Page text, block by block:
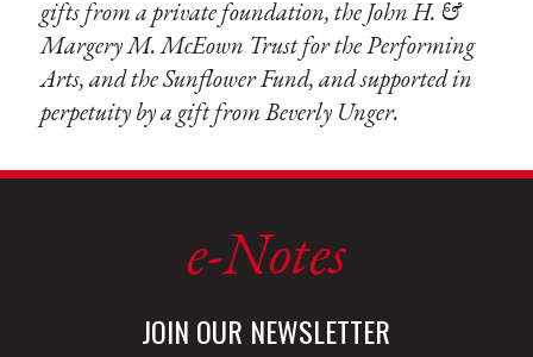
gifts from a private foundation, the John H. &
Margery M. McEown Trust for the Performing
Arts, and the Sunflower Fund, and supported in
perpetuity by a gift from Beverly Unger.
e-Notes
JOIN OUR NEWSLETTER